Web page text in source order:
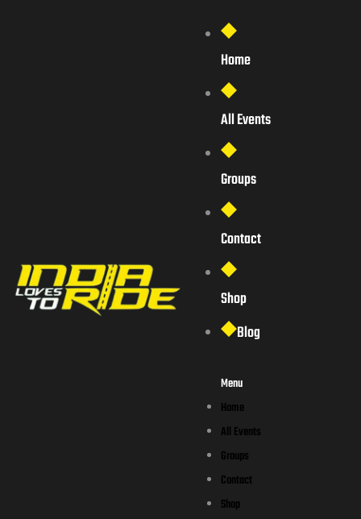
Home
All Events
Groups
Contact
Shop
Blog
Menu
Home
All Events
Groups
Contact
Shop